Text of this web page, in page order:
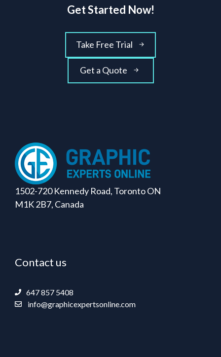
Get Started Now!
Take Free Trial
Get a Quote
1502-720 Kennedy Road, Toronto ON
M1K 2B7, Canada
Contact us
647 857 5408
info@graphicexpertsonline.com